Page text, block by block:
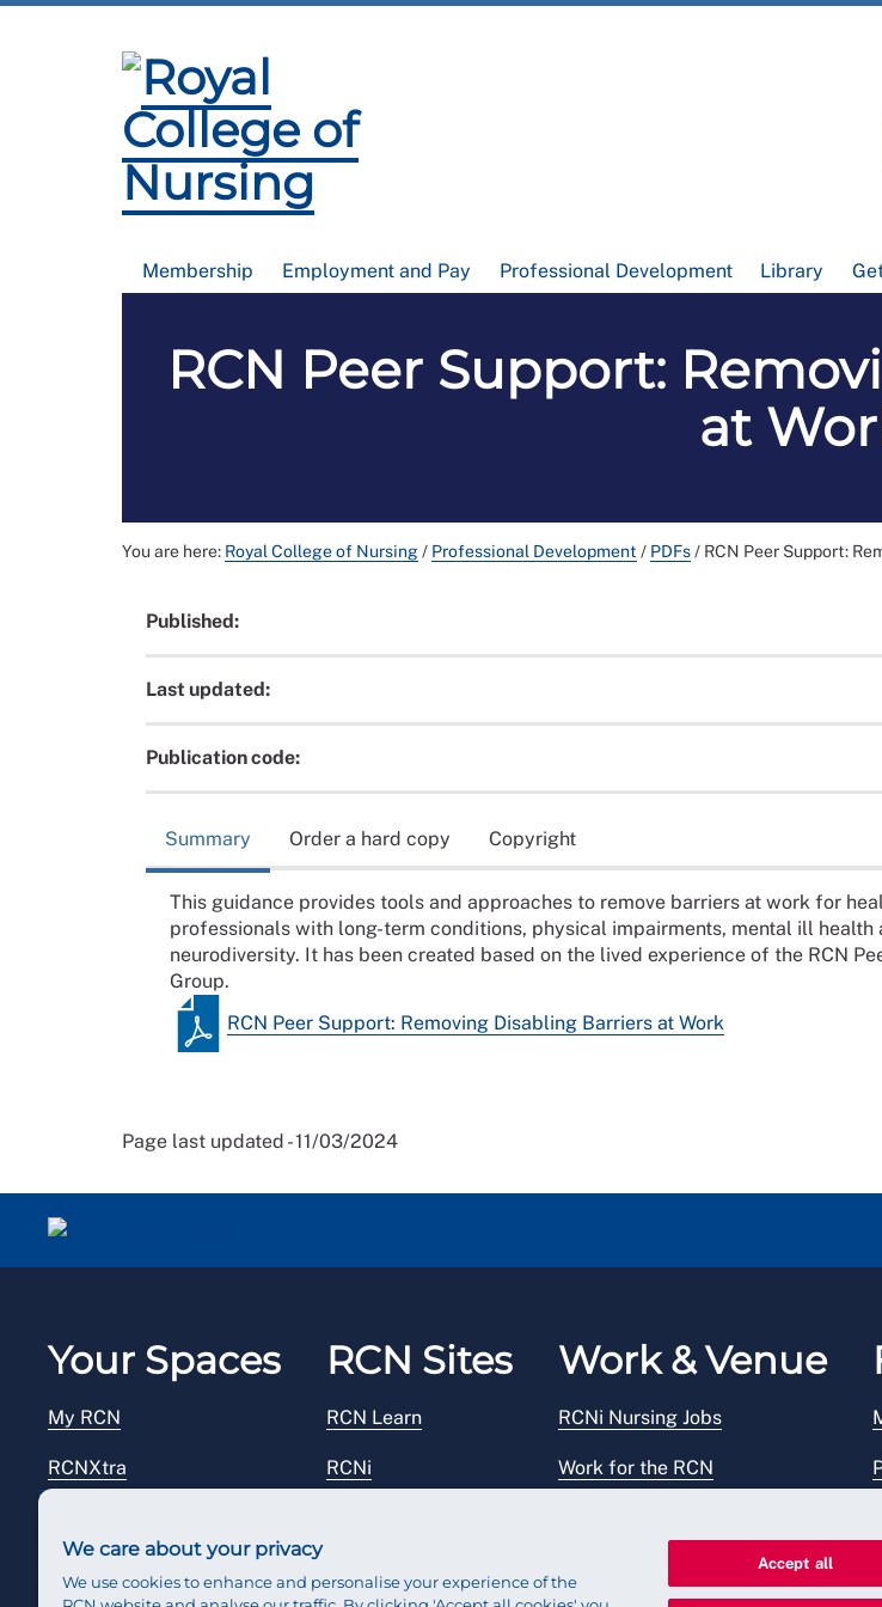
Membership Employment and Pay Professional Development Library
RCN Peer Support:
at
You are here: Royal College of Nursing/ Professional Development / PDFs/ RCN Peer Support:
Published:
Last updated:
Publication code:
Summary Order a hard copy Copyright
This guidance provides tools and approaches to remove barriers at work for
professionals with long-term conditions, physical impairments, mental ill health
neurodiversity. It has been created based on the lived experience of the RCN
Group.
RCN Peer Support: Removing Disabling Barriers at Work
Page last updated - 11/03/2024
Your Spaces
My RCN
RCNXtra
RCN Sites
RCN Learn
RCNi
Work & Venue
RCNi Nursing Jobs
Work for the RCN
We care about your privacy
We use cookies to enhance and personalise your experience of the
Accept all